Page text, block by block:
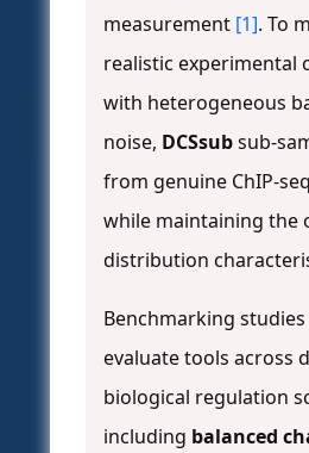
measurement [1]. To
realistic experimental
with heterogeneous
noise, DCSsubsub-
from genuine ChIP-
while maintaining the
distribution
Benchmarking
evaluate tools across
biological regulation
including balanced